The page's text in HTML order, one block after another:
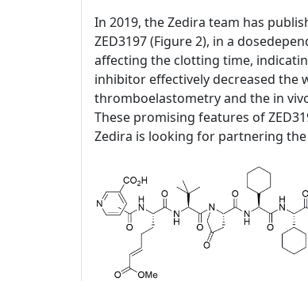
In 2019, the Zedira team has
ZED3197 (Figure 2), in a
affecting the clotting time,
inhibitor effectively decreased
thromboelastometry and the in
These promising features of
Zedira is looking for partnering